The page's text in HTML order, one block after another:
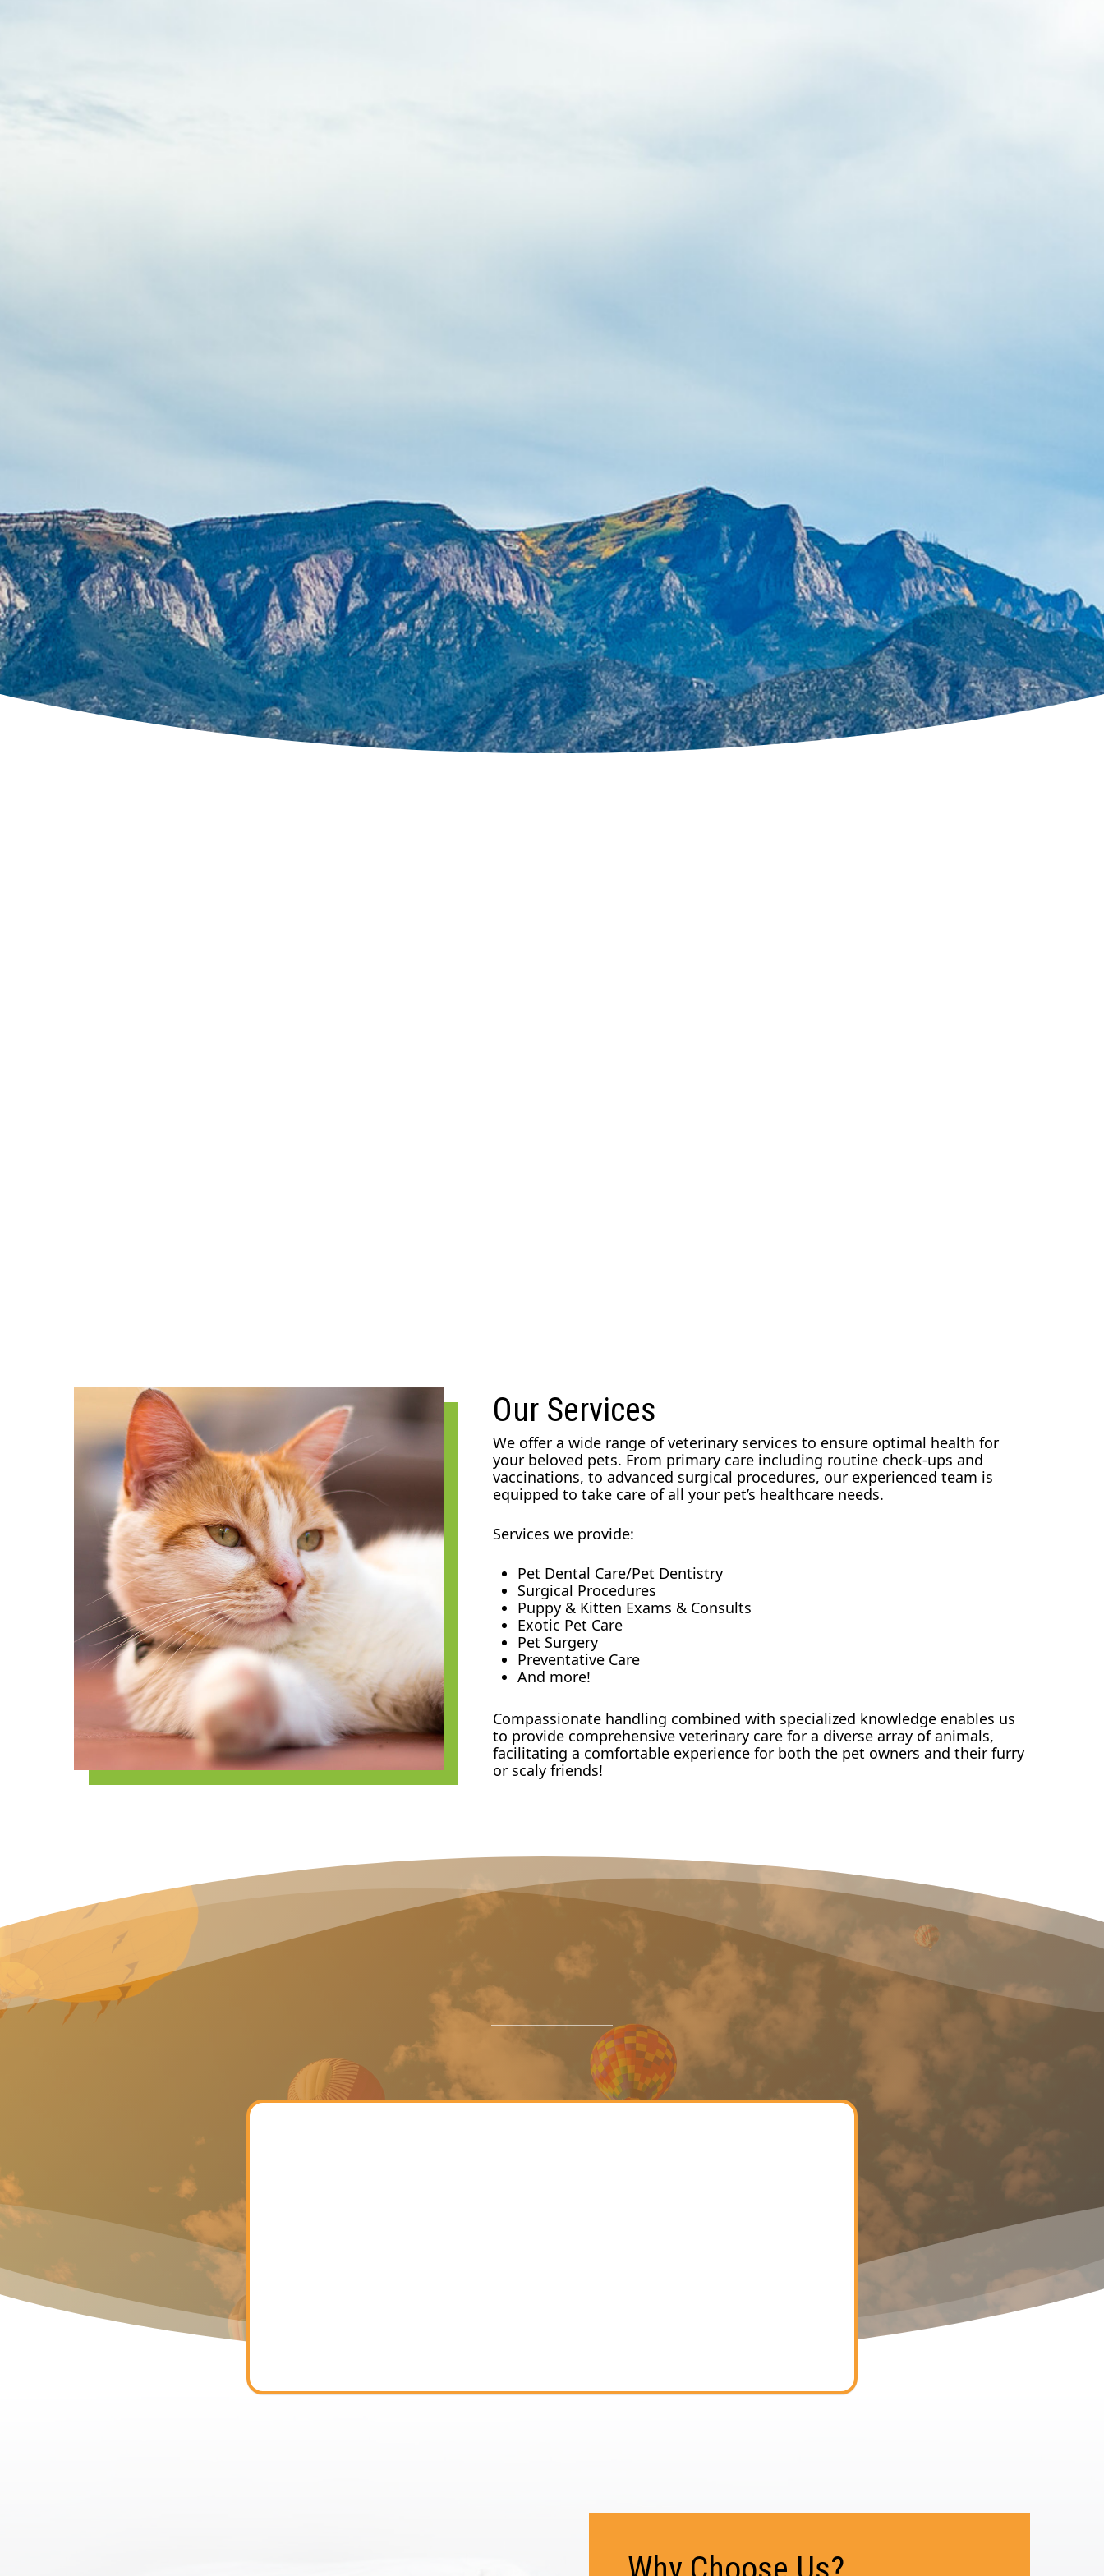
Our Services
We offer a wide range of veterinary services to ensure optimal health for
your beloved pets. From primary care including routine check-ups and
vaccinations, to advanced surgical procedures, our experienced team is
equipped to take care of all your pet’s healthcare needs.
Services we provide:
Pet Dental Care/Pet Dentistry
Surgical Procedures
Puppy & Kitten Exams & Consults
Exotic Pet Care
Pet Surgery
Preventative Care
And more!
Compassionate handling combined with specialized knowledge enables us
to provide comprehensive veterinary care for a diverse array of animals,
facilitating a comfortable experience for both the pet owners and their furry
or scaly friends!
Announcements